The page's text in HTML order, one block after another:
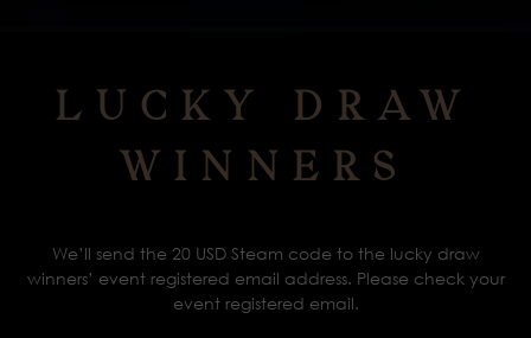
Lucky Draw
Winners
We’ll send the 20 USD Steam code to the lucky draw
winners’ event registered email address. Please check your
event registered email.